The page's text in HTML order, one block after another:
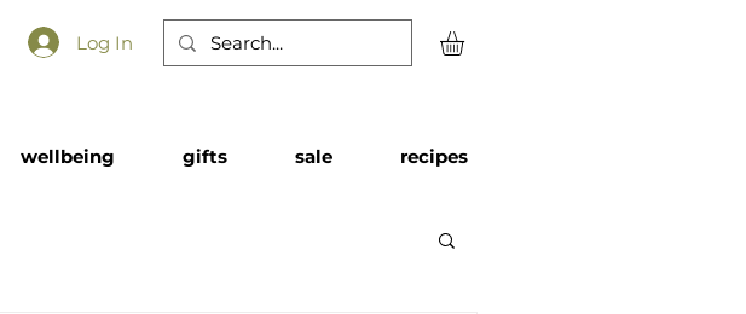
Log In
wellbeing gifts sale recipes